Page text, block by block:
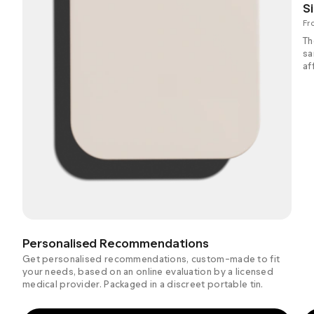
Personalised Recommendations
Get personalised recommendations, custom-made to fit
your needs, based on an online evaluation by a licensed
medical provider. Packaged in a discreet portable tin.